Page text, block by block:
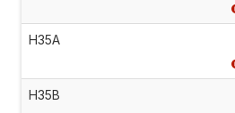
H35A
H35B